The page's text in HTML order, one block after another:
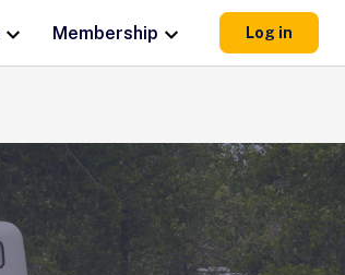
Membership Log in